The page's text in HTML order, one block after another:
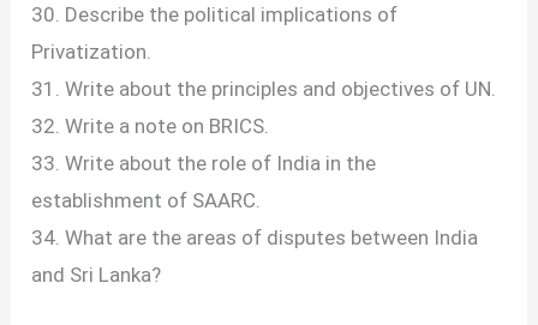
30. Describe the political implications of
Privatization.
31. Write about the principles and objectives of UN.
32. Write a note on BRICS.
33. Write about the role of India in the
establishment of SAARC.
34. What are the areas of disputes between India
and Sri Lanka?